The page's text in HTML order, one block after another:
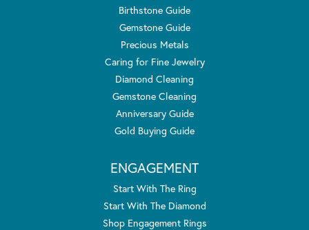
Birthstone Guide
Gemstone Guide
Precious Metals
Caring for Fine Jewelry
Diamond Cleaning
Gemstone Cleaning
Anniversary Guide
Gold Buying Guide
ENGAGEMENT
Start With The Ring
Start With The Diamond
Shop Engagement Rings